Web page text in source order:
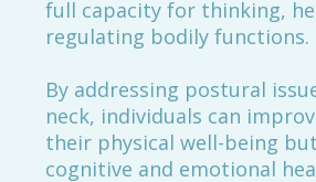
full capacity for thinking,
regulating bodily functions.
By addressing postural
neck, individuals can
their physical well-being
cognitive and emotional